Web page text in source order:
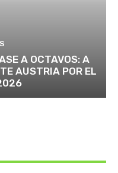
A OCTAVOS: A
AUSTRIA POR EL